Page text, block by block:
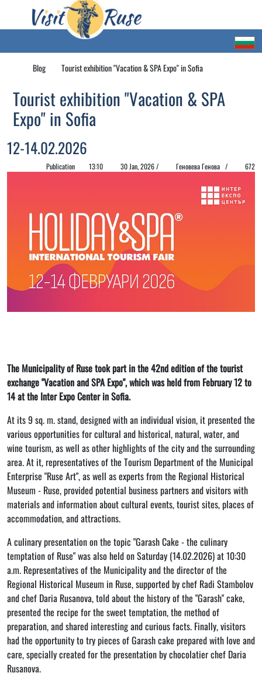
Blog Tourist exhibition "Vacation & SPA Expo" in Sofia
Tourist exhibition "Vacation & SPA
Expo" in Sofia
12-14.02.2026
Publication 13:10 30 Jan, 2026 / Геновева Генова / 672
The Municipality of Ruse took part in the 42nd edition of the tourist
exchange "Vacation and SPA Expo", which was held from February 12 to
14 at the Inter Expo Center in Sofia.
At its 9 sq. m. stand, designed with an individual vision, it presented the
various opportunities for cultural and historical, natural, water, and
wine tourism, as well as other highlights of the city and the surrounding
area. At it, representatives of the Tourism Department of the Municipal
Enterprise "Ruse Art", as well as experts from the Regional Historical
Museum - Ruse, provided potential business partners and visitors with
materials and information about cultural events, tourist sites, places of
accommodation, and attractions.
A culinary presentation on the topic "Garash Cake - the culinary
temptation of Ruse" was also held on Saturday (14.02.2026) at 10:30
a.m. Representatives of the Municipality and the director of the
Regional Historical Museum in Ruse, supported by chef Radi Stambolov
and chef Daria Rusanova, told about the history of the "Garash" cake,
presented the recipe for the sweet temptation, the method of
preparation, and shared interesting and curious facts. Finally, visitors
had the opportunity to try pieces of Garash cake prepared with love and
care, specially created for the presentation by chocolatier chef Daria
Rusanova.